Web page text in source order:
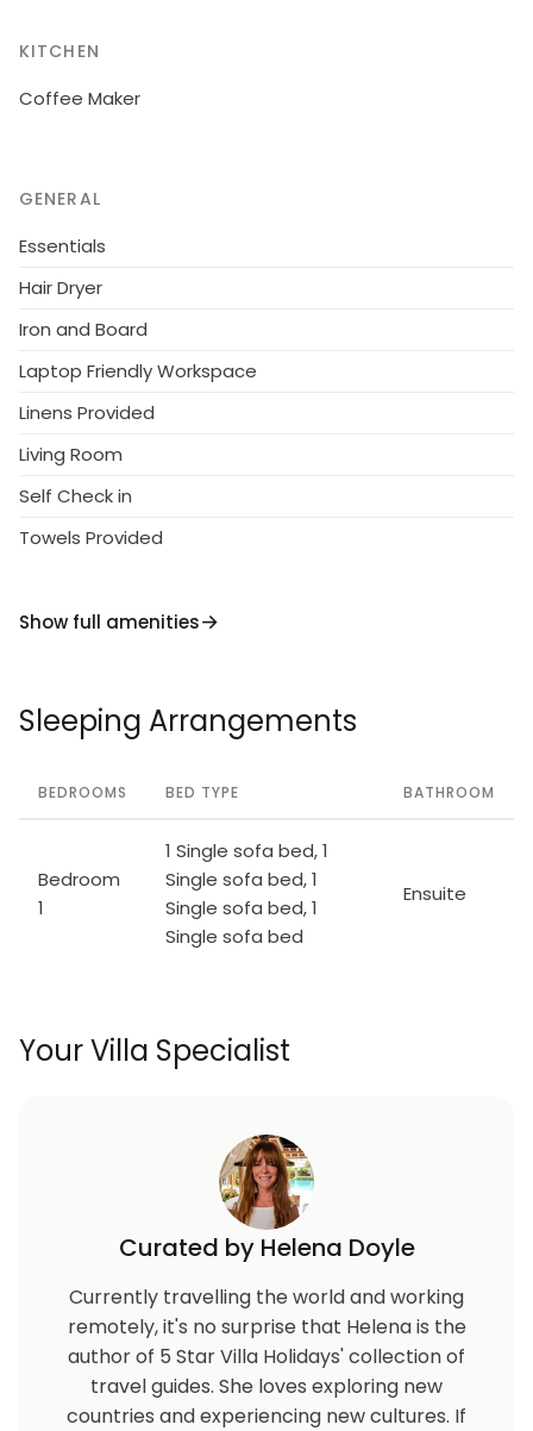
KITCHEN
Coffee Maker
GENERAL
Essentials
Hair Dryer
Iron and Board
Laptop Friendly Workspace
Linens Provided
Living Room
Self Check in
Towels Provided
Show full amenities
Sleeping Arrangements
BEDROOMS BED TYPE BATHROOM
Bedroom
1
1 Single sofa bed, 1
Single sofa bed, 1
Single sofa bed, 1
Single sofa bed
Ensuite
Your Villa Specialist
Curated by Helena Doyle
Currently travelling the world and working
remotely, it's no surprise that Helena is the
author of 5 Star Villa Holidays' collection of
travel guides. She loves exploring new
countries and experiencing new cultures. If